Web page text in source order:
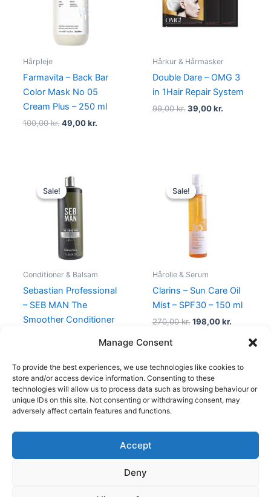
Manage Consent
To provide the best experiences, we use technologies like cookies to
store and/or access device information. Consenting to these
technologies will allow us to process data such as browsing behaviour or
unique IDs on this site. Not consenting or withdrawing consent, may
adversely affect certain features and functions.
Accept
Deny
Hårpleje
Farmavita – Back Bar
Color Mask No 05
Cream Plus – 250 ml
100,00kr. 49,00kr.
Hårkur & Hårmasker
Double Dare – OMG 3
in 1Hair Repair System
99,00kr. 39,00kr.
Sale!
Sale!
Conditioner & Balsam
Sebastian Professional
– SEB MAN The
Smoother Conditioner
Original
price
was:
469,00 kr..
Sale!
Sale!
Hårolie & Serum
Clarins – Sun Care Oil
Mist – SPF30 – 150 ml
270,00kr.
Original
price
was:
270,00 kr..
198,00kr.
Copyright © 2026
Shop